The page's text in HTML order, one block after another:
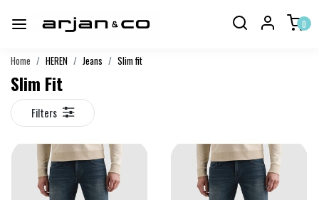
0
Home HEREN Jeans Slim fit
Slim Fit
Filters